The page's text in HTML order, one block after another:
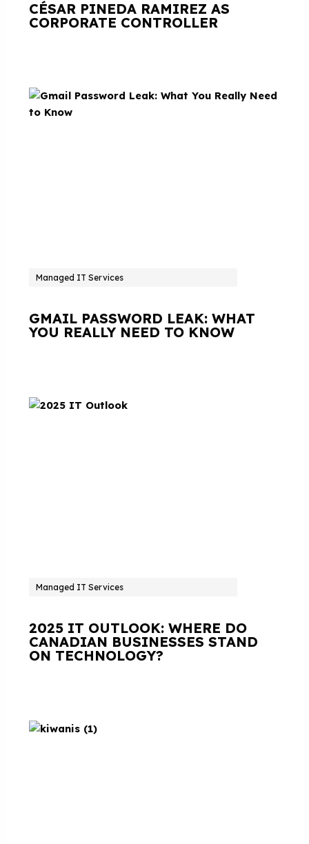
CÉSAR PINEDA RAMIREZ AS
CORPORATE CONTROLLER
Managed IT Services
GMAIL PASSWORD LEAK: WHAT
YOU REALLY NEED TO KNOW
Managed IT Services
2025 IT OUTLOOK: WHERE DO
CANADIAN BUSINESSES STAND
ON TECHNOLOGY?